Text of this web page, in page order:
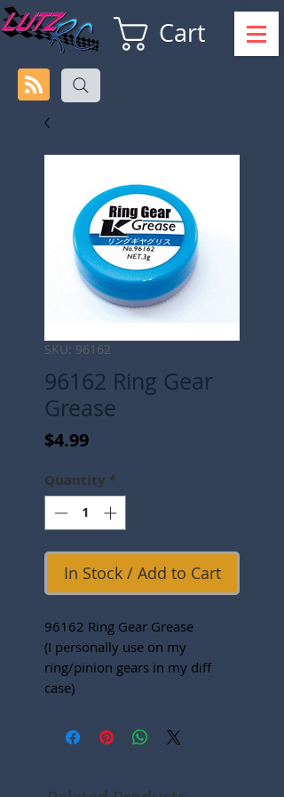
Cart
SKU: 96162
96162 Ring Gear
Grease
$4.99Price
Quantity *
In Stock / Add to Cart
96162 Ring Gear Grease
(I personally use on my
ring/pinion gears in my diff
case)